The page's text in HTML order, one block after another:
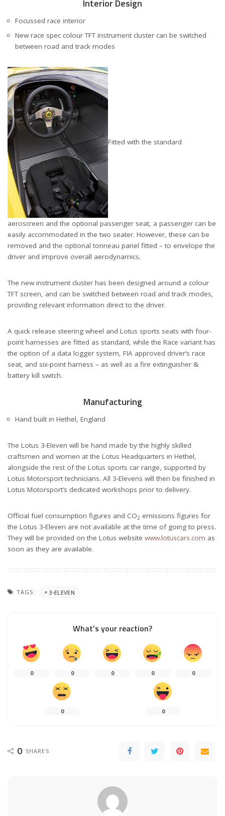
Interior Design
Focussed race interior
New race spec colour TFT instrument cluster can be switched
between road and track modes
Fitted with the standard
aeroscreen and the optional passenger seat, a passenger can be
easily accommodated in the two seater. However, these can be
removed and the optional tonneau panel fitted – to envelope the
driver and improve overall aerodynamics.
The new instrument cluster has been designed around a colour
TFT screen, and can be switched between road and track modes,
providing relevant information direct to the driver.
A quick release steering wheel and Lotus sports seats with four-
point harnesses are fitted as standard, while the Race variant has
the option of a data logger system, FIA approved driver’s race
seat, and six-point harness – as well as a fire extinguisher &
battery kill switch.
Manufacturing
Hand built in Hethel, England
The Lotus 3-Eleven will be hand made by the highly skilled
craftsmen and women at the Lotus Headquarters in Hethel,
alongside the rest of the Lotus sports car range, supported by
Lotus Motorsport technicians. All 3-Elevens will then be finished in
Lotus Motorsport’s dedicated workshops prior to delivery.
Official fuel consumption figures and CO2 emissions figures for
the Lotus 3-Eleven are not available at the time of going to press.
They will be provided on the Lotus website www.lotuscars.com as
soon as they are available.
TAGS: 3-ELEVEN
What’s your reaction?
0 0 0 0 0
0 0
0 SHARES